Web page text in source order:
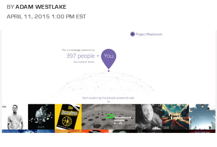
BY ADAM WESTLAKE
APRIL 11, 2015 1:00 PM EST